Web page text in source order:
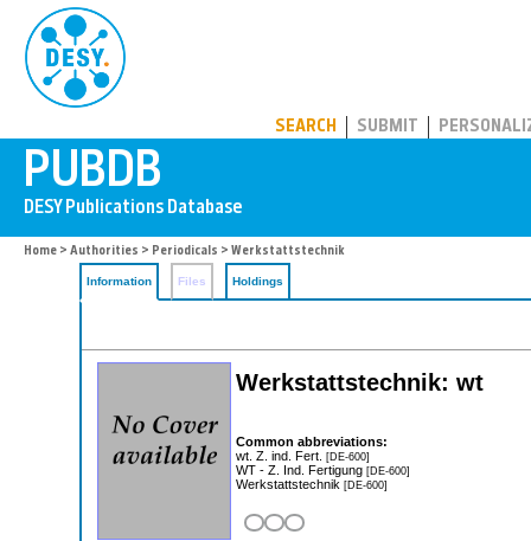
SEARCH SUBMIT
Home > Authorities > Periodicals > Werkstattstechnik
Information Files Holdings
Werkstattstechnik: wt
Common abbreviations:
wt. Z. ind. Fert. [DE-600]
WT - Z. Ind. Fertigung [DE-600]
Werkstattstechnik [DE-600]